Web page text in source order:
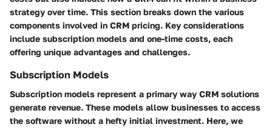
strategy over time. This section breaks down the various
components involved in CRM pricing. Key considerations
include subscription models and one-time costs, each
offering unique advantages and challenges.
Subscription Models
Subscription models represent a primary way CRM solutions
generate revenue. These models allow businesses to access
the software without a hefty initial investment. Here, we